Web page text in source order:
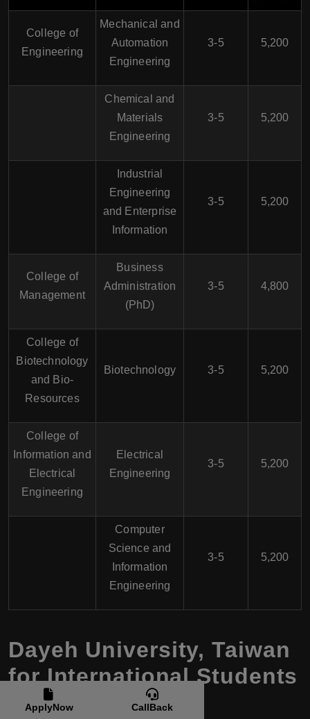
College of
Engineering
Mechanical and
Automation
Engineering
3-5 5,200
Chemical and
Materials
Engineering
3-5 5,200
Industrial
Engineering
and Enterprise
Information
3-5 5,200
College of
Management
Business
Administration
(PhD)
3-5 4,800
College of
Biotechnology
and Bio-
Resources
Biotechnology 3-5 5,200
College of
Information and
Electrical
Engineering
Electrical
Engineering
3-5 5,200
Computer
Science and
Information
Engineering
3-5 5,200
Dayeh University, Taiwan
for International Students
ApplyNow CallBack